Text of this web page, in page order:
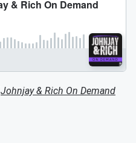
Johnjay & Rich On Demand